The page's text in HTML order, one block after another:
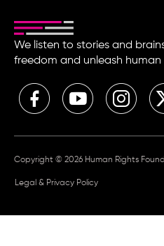
We listen to stories and
freedom and unleash
Copyright © 2026 Human Rights
Legal & Privacy Policy